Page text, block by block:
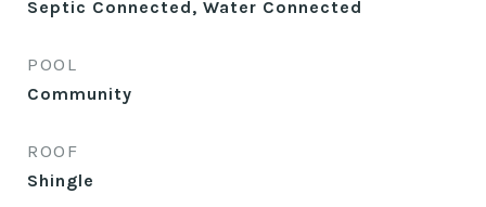
Septic Connected, Water Connected
POOL
Community
ROOF
Shingle